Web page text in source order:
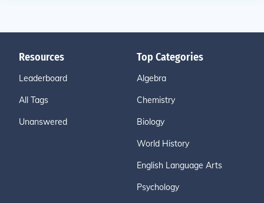
Resources
Leaderboard
All Tags
Unanswered
Top Categories
Algebra
Chemistry
Biology
World History
English Language Arts
Psychology